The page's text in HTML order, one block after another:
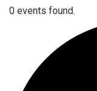
0 events found.